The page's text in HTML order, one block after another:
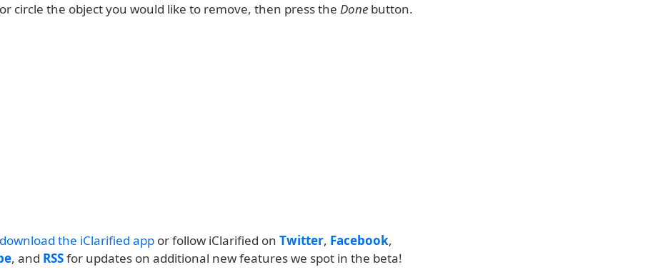
circle the object you would like to remove, then press the Done button.
download the iClarified app or follow iClarified on Twitter, Facebook,
, and RSSfor updates on additional new features we spot in the beta!